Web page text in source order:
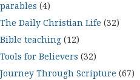
parables (4)
The Daily Christian Life (32)
Bible teaching (12)
Tools for Believers (32)
Journey Through Scripture (67)